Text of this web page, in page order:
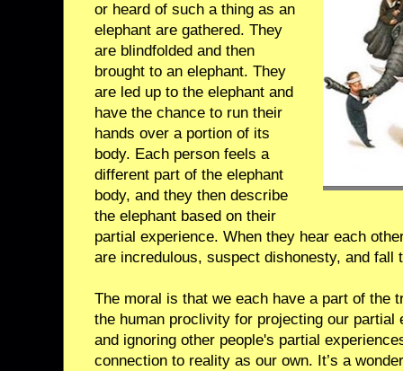
or heard of such a thing as an
elephant are gathered. They
are blindfolded and then
brought to an elephant. They
are led up to the elephant and
have the chance to run their
hands over a portion of its
body. Each person feels a
different part of the elephant
body, and they then describe
the elephant based on their
partial experience. When they hear each
are incredulous, suspect dishonesty, and fall
The moral is that we each have a part of the
the human proclivity for projecting our partial
and ignoring other people's partial
connection to reality as our own. It’s a